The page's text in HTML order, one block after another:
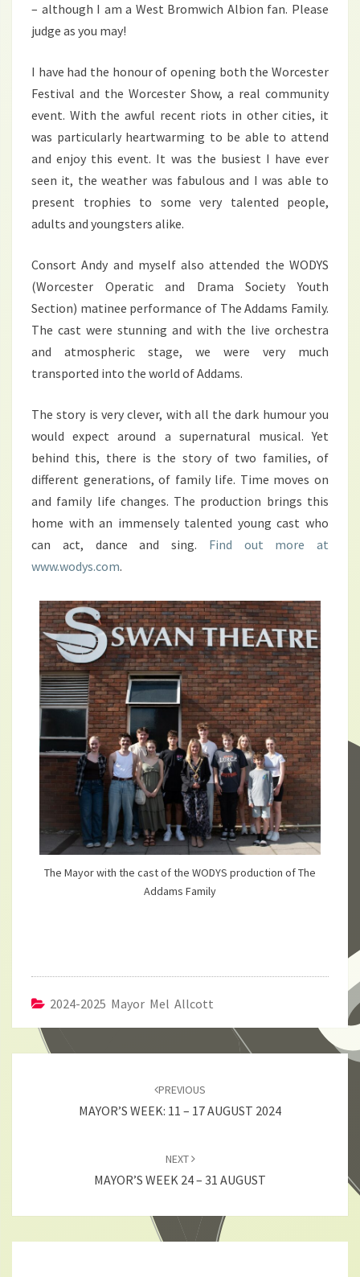
– although I am a West Bromwich Albion fan. Please
judge as you may!
I have had the honour of opening both the Worcester
Festival and the Worcester Show, a real community
event. With the awful recent riots in other cities, it
was particularly heartwarming to be able to attend
and enjoy this event. It was the busiest I have ever
seen it, the weather was fabulous and I was able to
present trophies to some very talented people,
adults and youngsters alike.
Consort Andy and myself also attended the WODYS
(Worcester Operatic and Drama Society Youth
Section) matinee performance of The Addams Family.
The cast were stunning and with the live orchestra
and atmospheric stage, we were very much
transported into the world of Addams.
The story is very clever, with all the dark humour you
would expect around a supernatural musical. Yet
behind this, there is the story of two families, of
different generations, of family life. Time moves on
and family life changes. The production brings this
home with an immensely talented young cast who
can act, dance and sing. Find out more at
www.wodys.com.
The Mayor with the cast of the WODYS production of The
Addams Family
2024-2025 Mayor Mel Allcott
PREVIOUS
MAYOR’S WEEK: 11 – 17 AUGUST 2024
NEXT
MAYOR’S WEEK 24 – 31 AUGUST